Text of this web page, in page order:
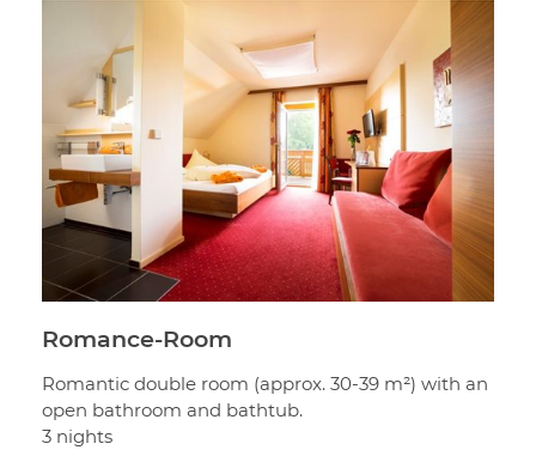
Romance-Room
Romantic double room (approx. 30-39 m²) with an
open bathroom and bathtub.
3 nights